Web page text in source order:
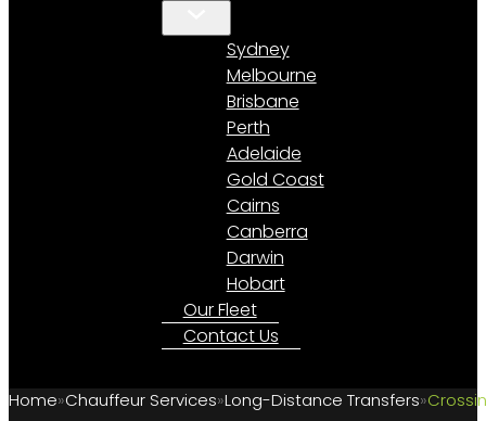
Sydney
Melbourne
Brisbane
Perth
Adelaide
Gold Coast
Cairns
Canberra
Darwin
Hobart
Our Fleet
Contact Us
Home Chauffeur Services Long-Distance Transfers